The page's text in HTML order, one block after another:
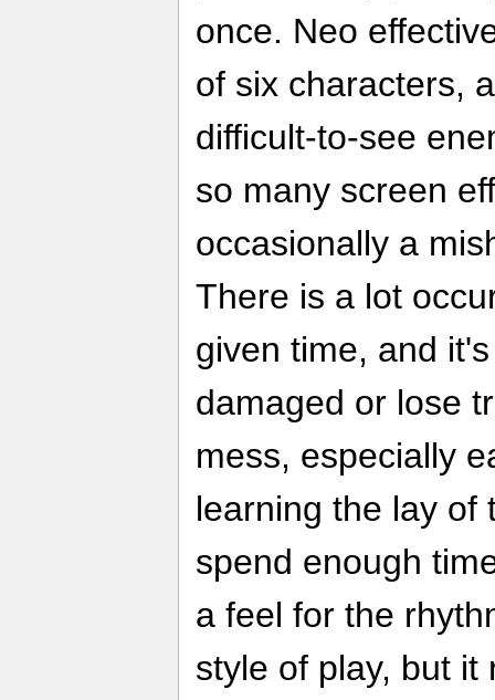
once. Neo
of six characters,
difficult-to-see
so many screen
occasionally a
There is a lot
given time, and
damaged or lose
mess, especially
learning the lay of
spend enough
a feel for the
style of play, but